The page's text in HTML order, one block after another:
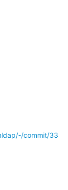
commit/33